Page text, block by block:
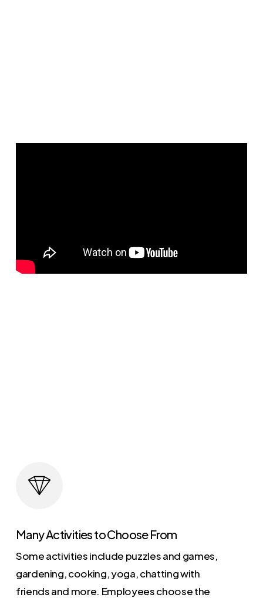
Many Activities to Choose From
Some activities include puzzles and games,
gardening, cooking, yoga, chatting with
friends and more. Employees choose the